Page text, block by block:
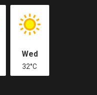
Wed
32°C